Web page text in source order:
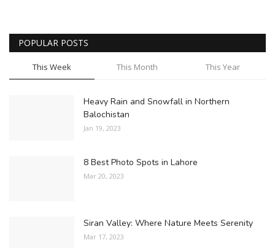
POPULAR POSTS
This Week This Month This Year
Heavy Rain and Snowfall in Northern
Balochistan
Jan 19, 2023
8 Best Photo Spots in Lahore
Mar 20, 2023
Siran Valley: Where Nature Meets Serenity
Mar 17, 2023